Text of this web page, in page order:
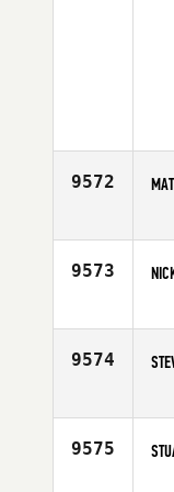
9572
9573
9574
9575